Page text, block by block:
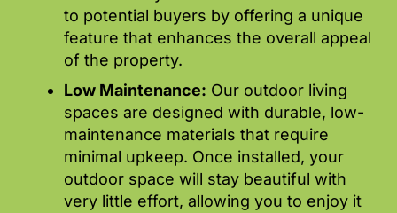
to potential buyers by offering a unique
feature that enhances the overall appeal
of the property.
Low Maintenance: Our outdoor living
spaces are designed with durable, low-
maintenance materials that require
minimal upkeep. Once installed, your
outdoor space will stay beautiful with
very little effort, allowing you to enjoy it